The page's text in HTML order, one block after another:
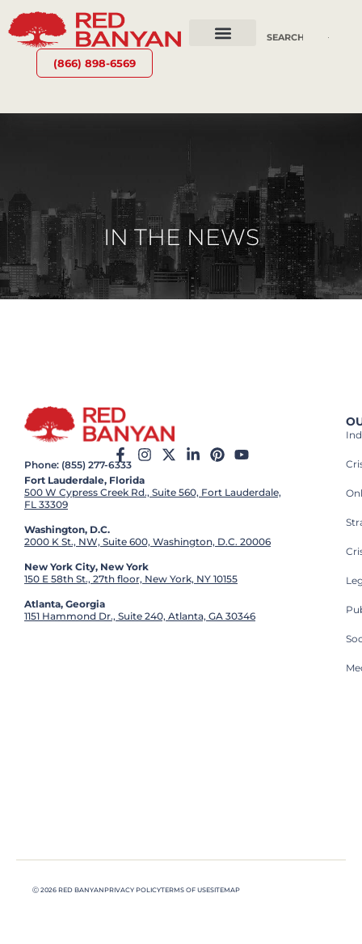
(866) 898-6569
IN THE NEWS
Phone: (855) 277-6333
Fort Lauderdale, Florida
500 W Cypress Creek Rd., Suite 560, Fort Lauderdale,
FL 33309
Washington, D.C.
2000 K St., NW, Suite 600, Washington, D.C. 20006
New York City, New York
150 E 58th St., 27th floor, New York, NY 10155
Atlanta, Georgia
1151 Hammond Dr., Suite 240, Atlanta, GA 30346
Ⓒ 2026 RED BANYANPRIVACY POLICYTERMS OF USESITEMAP